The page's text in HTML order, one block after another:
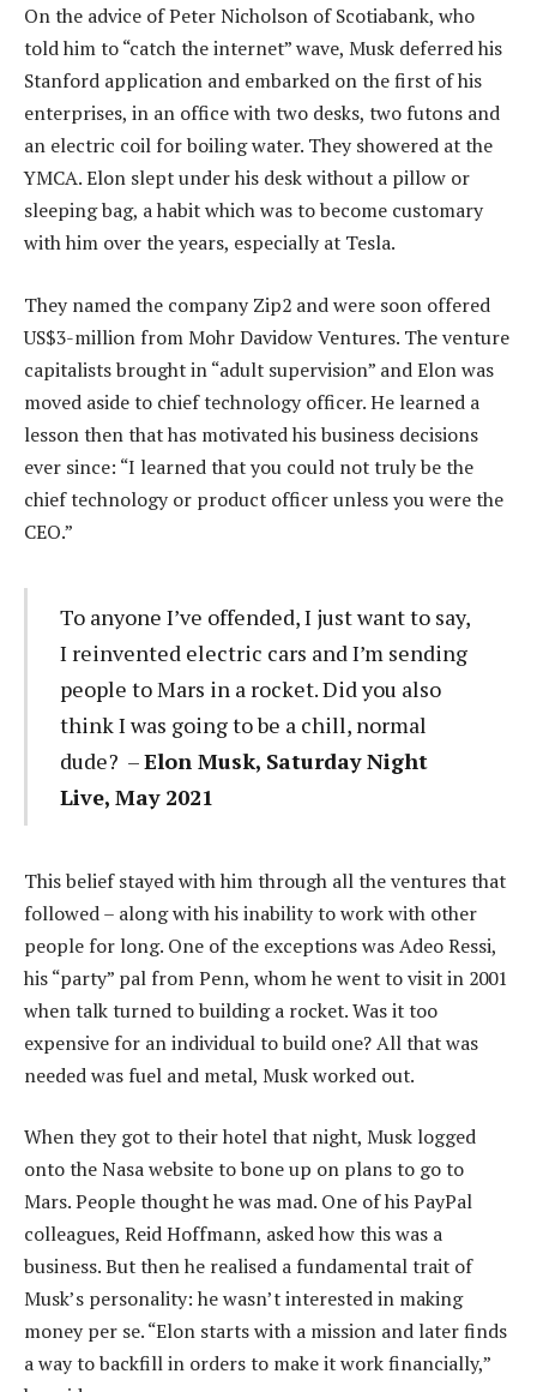
On the advice of Peter Nicholson of Scotiabank, who
told him to “catch the internet” wave, Musk deferred his
Stanford application and embarked on the first of his
enterprises, in an office with two desks, two futons and
an electric coil for boiling water. They showered at the
YMCA. Elon slept under his desk without a pillow or
sleeping bag, a habit which was to become customary
with him over the years, especially at Tesla.
They named the company Zip2 and were soon offered
US$3-million from Mohr Davidow Ventures. The venture
capitalists brought in “adult supervision” and Elon was
moved aside to chief technology officer. He learned a
lesson then that has motivated his business decisions
ever since: “I learned that you could not truly be the
chief technology or product officer unless you were the
CEO.”
To anyone I’ve offended, I just want to say,
I reinvented electric cars and I’m sending
people to Mars in a rocket. Did you also
think I was going to be a chill, normal
dude? –Elon Musk, Saturday Night
Live, May 2021
This belief stayed with him through all the ventures that
followed – along with his inability to work with other
people for long. One of the exceptions was Adeo Ressi,
his “party” pal from Penn, whom he went to visit in 2001
when talk turned to building a rocket. Was it too
expensive for an individual to build one? All that was
needed was fuel and metal, Musk worked out.
When they got to their hotel that night, Musk logged
onto the Nasa website to bone up on plans to go to
Mars. People thought he was mad. One of his PayPal
colleagues, Reid Hoffmann, asked how this was a
business. But then he realised a fundamental trait of
Musk’s personality: he wasn’t interested in making
money per se. “Elon starts with a mission and later finds
a way to backfill in orders to make it work financially,”